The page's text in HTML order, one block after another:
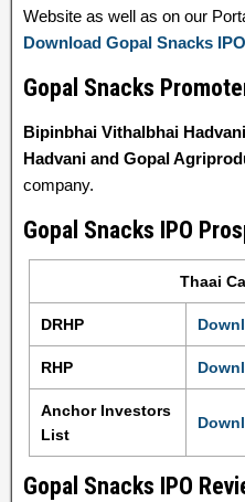
Website as well as on our
Download Gopal Snacks
Gopal Snacks
Bipinbhai Vithalbhai
Hadvani and Gopal
company.
Gopal Snacks IPO
Thaai
DRHP
RHP
Anchor Investors
List
Gopal Snacks IPO